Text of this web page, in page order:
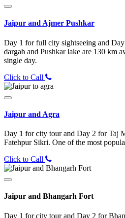
Jaipur and Ajmer Pushkar
Day 1 for full city sightseeing and
dargah and Pushkar lake are 130 km
single day.
Click to Call
Jaipur and Agra
Day 1 for city tour and Day 2 for Taj
Fatehpur Sikri. One of the most
Click to Call
Jaipur and Bhangarh Fort
Day 1 for city tour and Day 2 for